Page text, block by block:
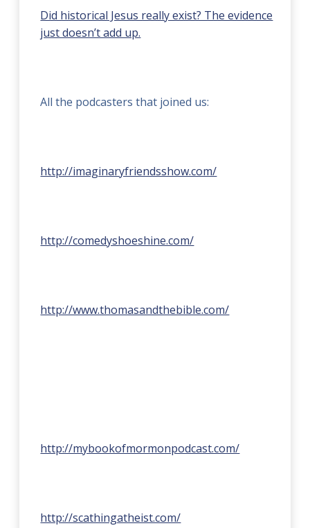
Did historical Jesus really exist? The evidence
just doesn’t add up.
All the podcasters that joined us:
http://imaginaryfriendsshow.com/
http://comedyshoeshine.com/
http://www.thomasandthebible.com/
http://mybookofmormonpodcast.com/
http://scathingatheist.com/